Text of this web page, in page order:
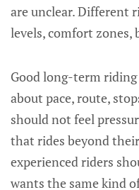
are unclear. Different
levels, comfort zones,
Good long-term
about pace, route,
should not feel
that rides beyond
experienced riders
wants the same kind